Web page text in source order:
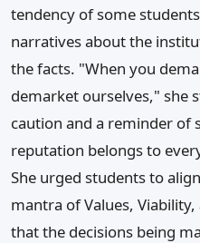
tendency of some
narratives about the
the facts. "When you
demarket ourselves," she
caution and a reminder of
reputation belongs to
She urged students to
mantra of Values,
that the decisions being